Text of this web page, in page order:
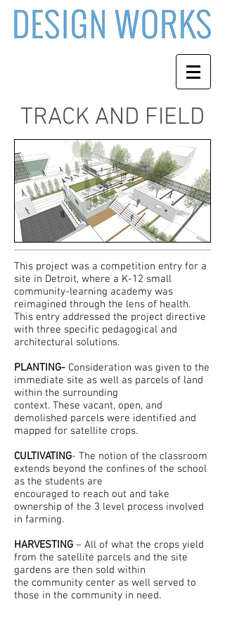
TRACK AND FIELD
This project was a competition entry for a
site in Detroit, where a K-12 small
community-learning academy was
reimagined through the lens of health.
This entry addressed the project directive
with three specific pedagogical and
architectural solutions.
PLANTING- Consideration was given to the
immediate site as well as parcels of land
within the surrounding
context. These vacant, open, and
demolished parcels were identified and
mapped for satellite crops.
CULTIVATING- The notion of the classroom
extends beyond the confines of the school
as the students are
encouraged to reach out and take
ownership of the 3 level process involved
in farming.
HARVESTING – All of what the crops yield
from the satellite parcels and the site
gardens are then sold within
the community center as well served to
those in the community in need.